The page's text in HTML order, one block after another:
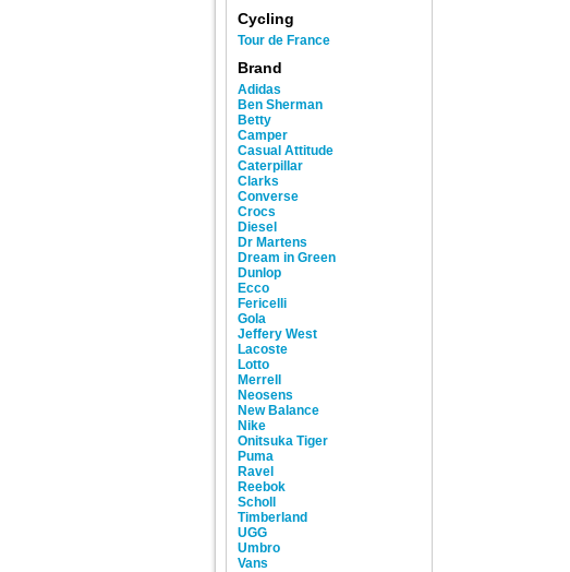
Cycling
Tour de France
Brand
Adidas
Ben Sherman
Betty
Camper
Casual Attitude
Caterpillar
Clarks
Converse
Crocs
Diesel
Dr Martens
Dream in Green
Dunlop
Ecco
Fericelli
Gola
Jeffery West
Lacoste
Lotto
Merrell
Neosens
New Balance
Nike
Onitsuka Tiger
Puma
Ravel
Reebok
Scholl
Timberland
UGG
Umbro
Vans